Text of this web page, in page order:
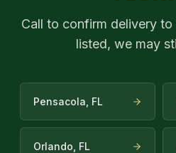
Call to confirm delivery
listed, we may
Pensacola, FL
Orlando, FL